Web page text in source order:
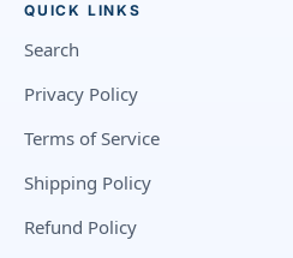
QUICK LINKS
Search
Privacy Policy
Terms of Service
Shipping Policy
Refund Policy